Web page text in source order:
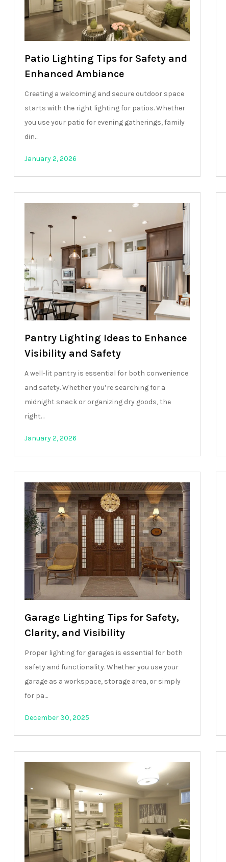
Patio Lighting Tips for Safety and
Enhanced Ambiance
Creating a welcoming and secure outdoor space
starts with the right lighting for patios. Whether
you use your patio for evening gatherings, family
din…
January 2, 2026
Pantry Lighting Ideas to Enhance
Visibility and Safety
A well-lit pantry is essential for both convenience
and safety. Whether you’re searching for a
midnight snack or organizing dry goods, the
right…
January 2, 2026
Garage Lighting Tips for Safety,
Clarity, and Visibility
Proper lighting for garages is essential for both
safety and functionality. Whether you use your
garage as a workspace, storage area, or simply
for pa…
December 30, 2025